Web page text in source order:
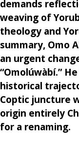
demands
weaving of
theology and
summary, Omo
an urgent
“Omolúwàbí.”
historical
Coptic juncture
origin entirely
for a renaming.